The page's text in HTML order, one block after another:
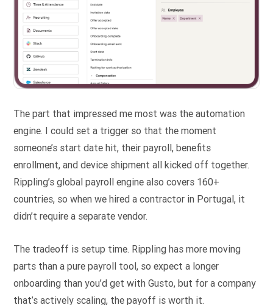
The part that impressed me most was the automation
engine. I could set a trigger so that the moment
someone’s start date hit, their payroll, benefits
enrollment, and device shipment all kicked off together.
Rippling’s global payroll engine also covers 160+
countries, so when we hired a contractor in Portugal, it
didn’t require a separate vendor.
The tradeoff is setup time. Rippling has more moving
parts than a pure payroll tool, so expect a longer
onboarding than you’d get with Gusto, but for a company
that’s actively scaling, the payoff is worth it.